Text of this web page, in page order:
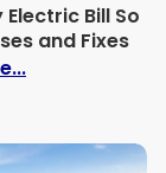
Water
Electric Bill So
and Fixes
: Why Is My